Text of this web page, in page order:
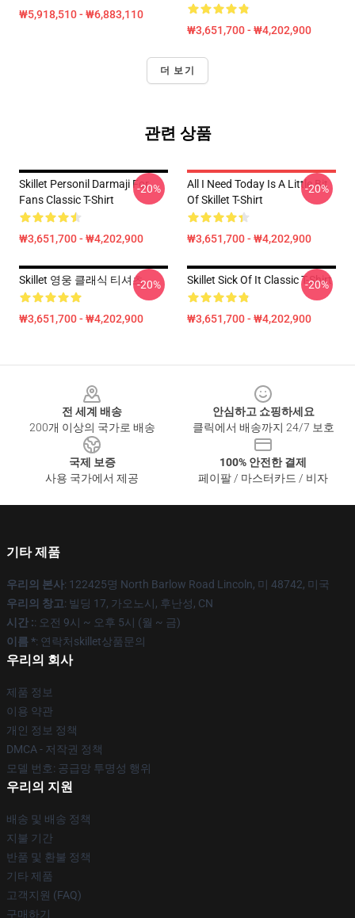
₩5,918,510 - ₩6,883,110
₩3,651,700 - ₩4,202,900
더 보기
관련 상품
Skillet Personil Darmaji For
Fans Classic T-Shirt
₩3,651,700 - ₩4,202,900
-20%
All I Need Today Is A Little Bit
Of Skillet T-Shirt
₩3,651,700 - ₩4,202,900
-20%
Skillet 영웅 클래식 티셔츠
₩3,651,700 - ₩4,202,900
-20% Skillet Sick Of It Classic T-Shirt
₩3,651,700 - ₩4,202,900
-20%
전 세계 배송
200개 이상의 국가로 배송
안심하고 쇼핑하세요
클릭에서 배송까지 24/7 보호
국제 보증
사용 국가에서 제공
100% 안전한 결제
페이팔 / 마스터카드 / 비자
기타 제품
우리의 본사: 122425명 North Barlow Road Lincoln, 미 48742, 미국
우리의 창고: 빌딩 17, 가오노시, 후난성, CN
시간 :: 오전 9시 ~ 오후 5시 (월 ~ 금)
이름 *: 연락처skillet상품문의
우리의 회사
제품 정보
이용 약관
개인 정보 정책
DMCA - 저작권 정책
모델 번호: 공급망 투명성 행위
우리의 지원
배송 및 배송 정책
지불 기간
반품 및 환불 정책
기타 제품
고객지원 (FAQ)
구매하기